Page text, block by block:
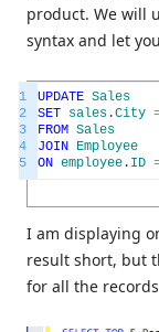
product. We will
syntax and let
1
2
3
4
5
UPDATE Sales
SET sales .City
FROM Sales
JOIN Employee
ON employee . ID
I am displaying
result short, but
for all the